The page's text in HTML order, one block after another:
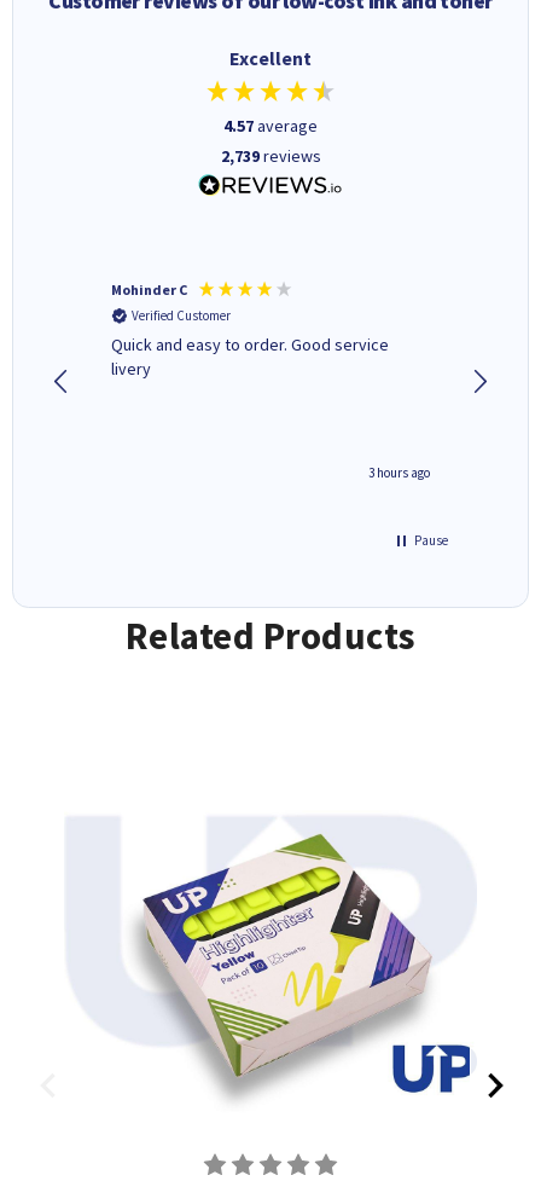
Excellent
4.57average
2,739reviews
Mohinder C
Verified Customer
Quick and easy to order. Good service
livery
3 hours ago
Pause
Related Products